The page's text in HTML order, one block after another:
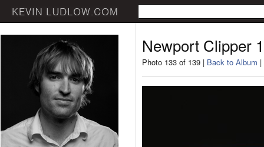
Newport Clipper
Photo 133 of 139 | Back to Album |